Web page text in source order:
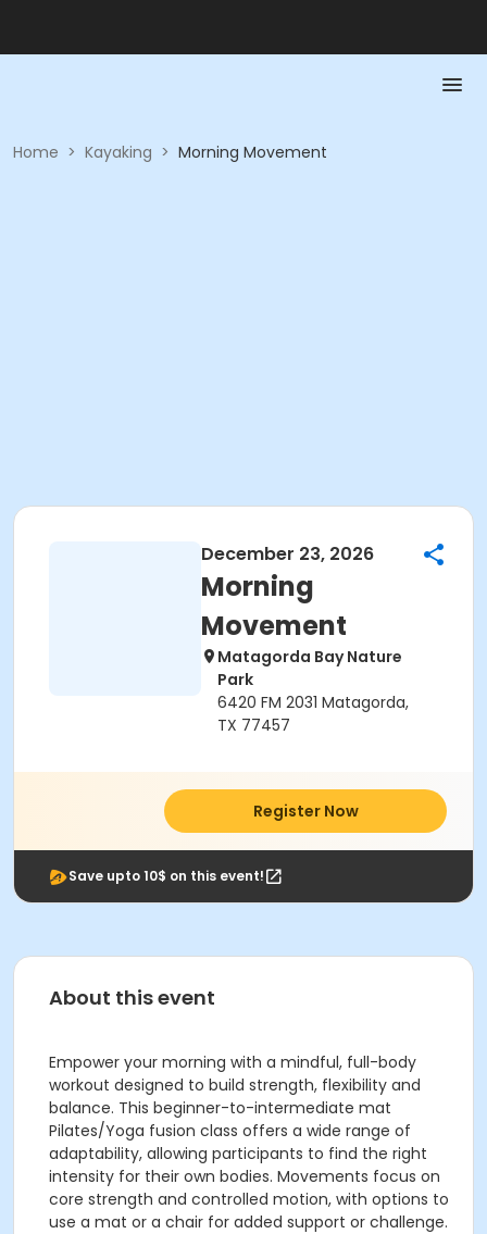
Home > Kayaking > Morning Movement
December 23, 2026
Morning
Movement
Matagorda Bay Nature
Park
6420 FM 2031 Matagorda,
TX 77457
Register Now
Save upto 10$ on this event!
About this event
Empower your morning with a mindful, full-body
workout designed to build strength, flexibility and
balance. This beginner-to-intermediate mat
Pilates/Yoga fusion class offers a wide range of
adaptability, allowing participants to find the right
intensity for their own bodies. Movements focus on
core strength and controlled motion, with options to
use a mat or a chair for added support or challenge.